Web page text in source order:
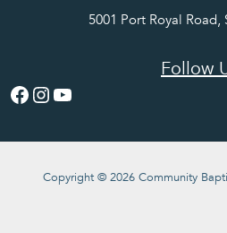
5001 Port Royal
Follow
Facebook
Instagram
YouTube
Copyright © 2026 Community